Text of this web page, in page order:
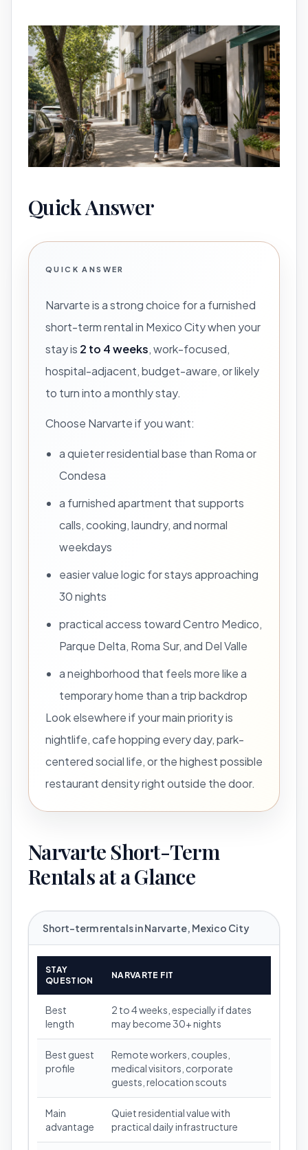
Quick Answer
QUICK ANSWER
Narvarte is a strong choice for a furnished
short-term rental in Mexico City when your
stay is 2 to 4 weeks, work-focused,
hospital-adjacent, budget-aware, or likely
to turn into a monthly stay.
Choose Narvarte if you want:
a quieter residential base than Roma or
Condesa
a furnished apartment that supports
calls, cooking, laundry, and normal
weekdays
easier value logic for stays approaching
30 nights
practical access toward Centro Medico,
Parque Delta, Roma Sur, and Del Valle
a neighborhood that feels more like a
temporary home than a trip backdrop
Look elsewhere if your main priority is
nightlife, cafe hopping every day, park-
centered social life, or the highest possible
restaurant density right outside the door.
Narvarte Short-Term
Rentals at a Glance
Short-term rentals in Narvarte, Mexico City
STAY
QUESTION
NARVARTE FIT
Best
length
2 to 4 weeks, especially if dates
may become 30+ nights
Best guest
profile
Remote workers, couples,
medical visitors, corporate
guests, relocation scouts
Main
advantage
Quiet residential value with
practical daily infrastructure